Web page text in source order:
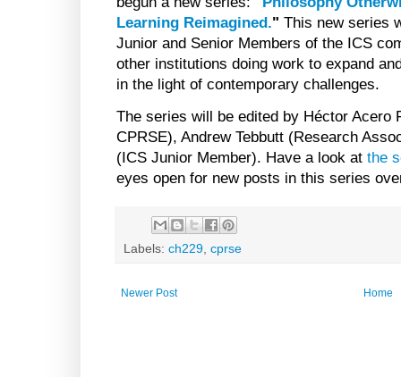
Learning Reimagined." This new series
Junior and Senior Members of the ICS
other institutions doing work to expand
in the light of contemporary challenges.
The series will be edited by Héctor Acero
CPRSE), Andrew Tebbutt (Research
(ICS Junior Member). Have a look at the
eyes open for new posts in this series
Labels: ch229 cprse
Newer Post Home